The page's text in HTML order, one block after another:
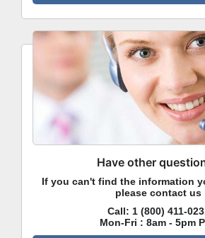
Have other
If you can't find the information
please contact us
Call: 1 (800) 411-
Mon-Fri : 8am - 5pm